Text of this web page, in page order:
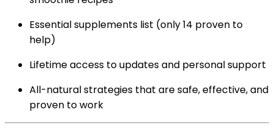
Essential supplements list (only 14 proven to
help)
Lifetime access to updates and personal support
All-natural strategies that are safe, effective, and
proven to work